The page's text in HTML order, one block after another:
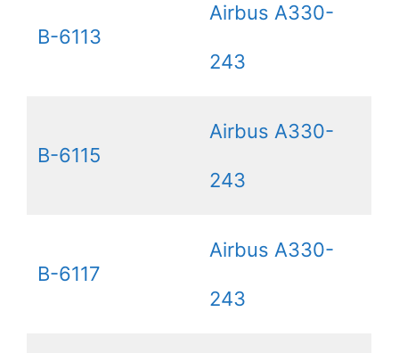
B-6113
Airbus A330-
243
B-6115
Airbus A330-
243
B-6117
Airbus A330-
243